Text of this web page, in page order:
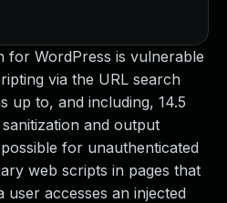
for WordPress is vulnerable
via the URL search
up to, and including, 14.5
and output
for unauthenticated
web scripts in pages that
accesses an injected